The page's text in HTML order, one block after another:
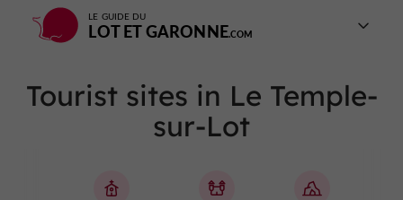
LE GUIDE DU
LOT ET GARONNE
Tourist sites in Le Temple-
sur-Lot